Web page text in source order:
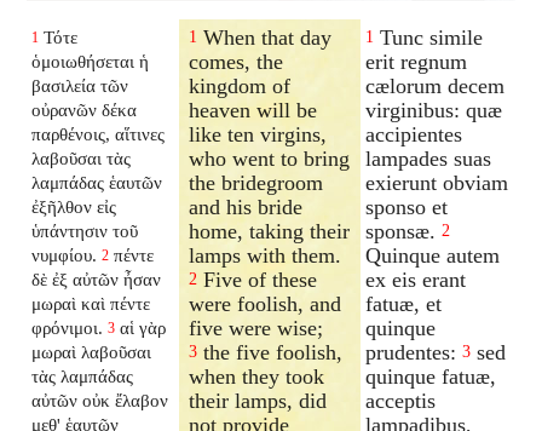
1 Τότε
ὁμοιωθήσεται ἡ
βασιλεία τῶν
οὐρανῶν δέκα
παρθένοις, αἵτινες
λαβοῦσαι τὰς
λαμπάδας ἑαυτῶν
ἐξῆλθον εἰς
ὑπάντησιν τοῦ
νυμφίου. 2 πέντε
δὲ ἐξ αὐτῶν ἦσαν
μωραὶ καὶ πέντε
φρόνιμοι. 3 αἱ γὰρ
μωραὶ λαβοῦσαι
τὰς λαμπάδας
αὐτῶν οὐκ ἔλαβον
μεθ' ἑαυτῶν
1 When that day
comes, the
kingdom of
heaven will be
like ten virgins,
who went to bring
the bridegroom
and his bride
home, taking their
lamps with them.
2 Five of these
were foolish, and
five were wise;
3 the five foolish,
when they took
their lamps, did
not provide
1 Tunc simile
erit regnum
cælorum decem
virginibus: quæ
accipientes
lampades suas
exierunt obviam
sponso et
sponsæ. 2
Quinque autem
ex eis erant
fatuæ, et
quinque
prudentes: 3 sed
quinque fatuæ,
acceptis
lampadibus,